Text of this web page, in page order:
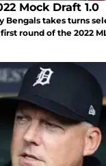
Mock Draft 1.0
Bengals takes turns
round of the 2022